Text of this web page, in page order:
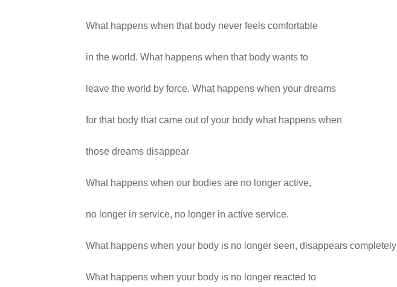
What happens when that body never feels comfortable
in the world. What happens when that body wants to
leave the world by force. What happens when your dreams
for that body that came out of your body what happens when
those dreams disappear
What happens when our bodies are no longer active,
no longer in service, no longer in active service.
What happens when your body is no longer seen, disappears completely
What happens when your body is no longer reacted to